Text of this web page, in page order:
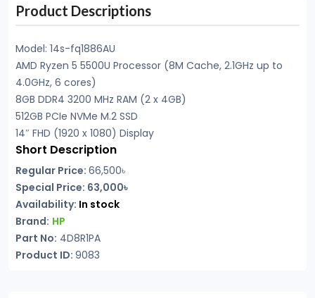
Product Descriptions
Model: 14s-fq1886AU
AMD Ryzen 5 5500U Processor (8M Cache, 2.1GHz up to
4.0GHz, 6 cores)
8GB DDR4 3200 MHz RAM (2 x 4GB)
512GB PCIe NVMe M.2 SSD
14″ FHD (1920 x 1080) Display
Short Description
Regular Price: 66,500৳
Special Price: 63,000৳
Availability: In stock
Brand: HP
Part No: 4D8R1PA
Product ID: 9083